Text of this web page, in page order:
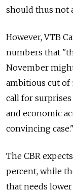
should thus not
However, VTB
numbers that
November
ambitious cut of
call for
and economic
convincing case."
The CBR
percent, while
that needs